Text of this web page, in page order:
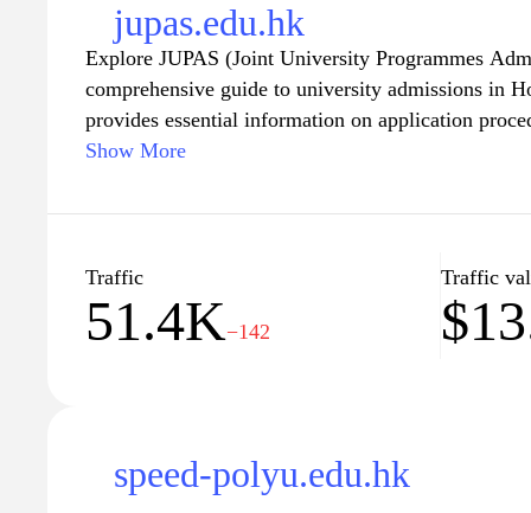
jupas.edu.hk
Explore JUPAS (Joint University Programmes
comprehensive guide to university admissions in
provides essential information on application
and entry requirements for local universities.
university application process, ensuring you have
academic journey and discover the pathways to
Show More
Traffic
51.4K−142
Traffic
speed-polyu.edu.hk